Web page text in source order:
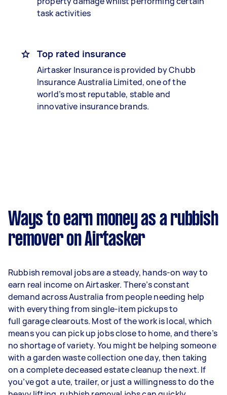
task activities
Top rated insurance
Airtasker Insurance is provided by Chubb
Insurance Australia Limited, one of the
world’s most reputable, stable and
innovative insurance brands.
Ways to earn money as a rubbish
remover on Airtasker
Rubbish removal jobs are a steady, hands-on way to
earn real income on Airtasker. There’s constant
demand across Australia from people needing help
with everything from single-item pickups to
full garage clearouts. Most of the work is local, which
means you can pick up jobs close to home, and there’s
no shortage of variety. You might be helping someone
with a garden waste collection one day, then taking
on a complete deceased estate cleanup the next. If
you’ve got a ute, trailer, or just a willingness to do the